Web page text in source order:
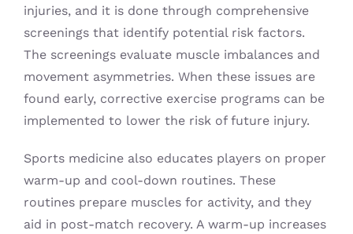
injuries, and it is done through comprehensive
screenings that identify potential risk factors.
The screenings evaluate muscle imbalances and
movement asymmetries. When these issues are
found early, corrective exercise programs can be
implemented to lower the risk of future injury.
Sports medicine also educates players on proper
warm-up and cool-down routines. These
routines prepare muscles for activity, and they
aid in post-match recovery. A warm-up increases